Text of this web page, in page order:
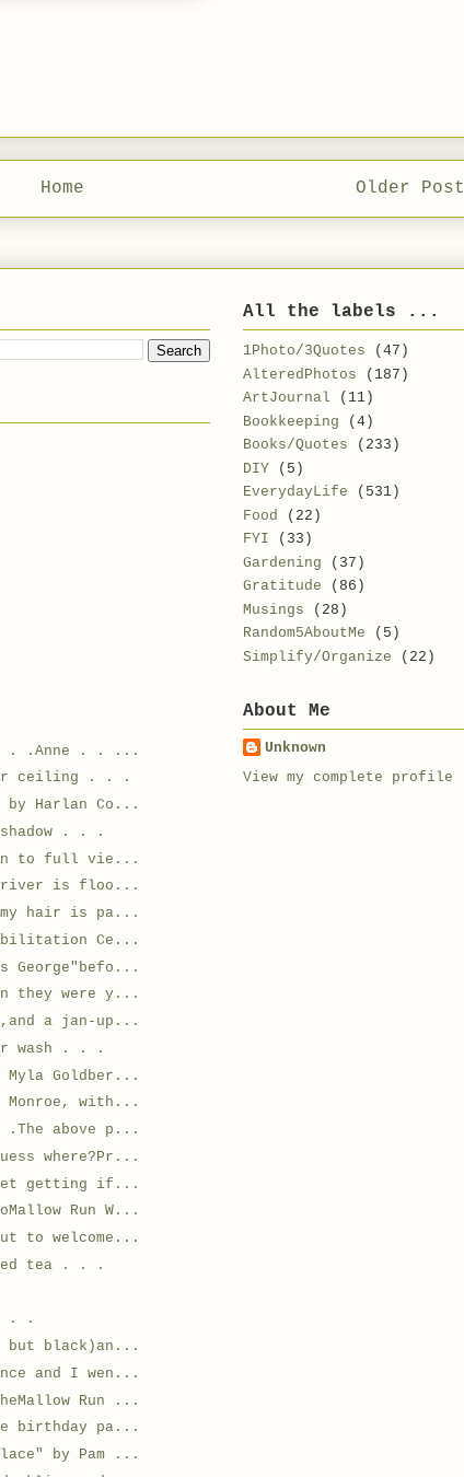
Older Post
Home
. . .Anne . . ...
ceiling . . .
by Harlan Co...
. . .
in to full vie...
river is floo...
my hair is pa...
Ce...
George"befo...
they were y...
a jan-up...
wash . . .
Myla Goldber...
Monroe, with...
.The above p...
where?Pr...
getting if...
Run W...
to welcome...
tea . . .
. . .
but black)an...
and I wen...
Run ...
birthday pa...
by Pam ...
All the labels ...
1Photo/3Quotes
(47)
AlteredPhotos
(187)
ArtJournal
(11)
Bookkeeping
(4)
Books/Quotes
(233)
DIY
(5)
EverydayLife
(531)
Food
(22)
FYI
(33)
Gardening
(37)
Gratitude
(86)
Musings
(28)
Random5AboutMe
(5)
Simplify/Organize
(22)
About Me
Unknown
View my complete profile